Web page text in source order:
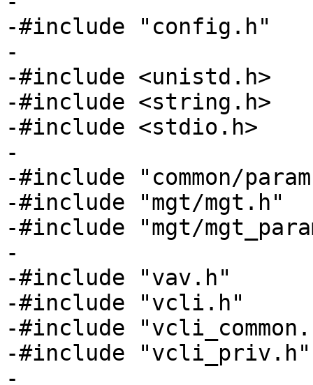
-#include "config.h"
-
-#include <unistd.h>
-#include <string.h>
-#include <stdio.h>
-
-#include "common/
-#include "mgt/mgt.h"
-#include "mgt/
-
-#include "vav.h"
-#include "vcli.h"
-#include
-#include "vcli_priv.h"
-